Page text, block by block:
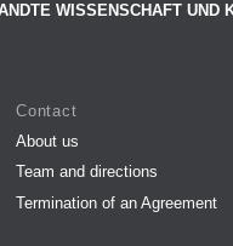
WISSENSCHAFT UND
Contact
About us
Team and directions
Termination of an Agreement